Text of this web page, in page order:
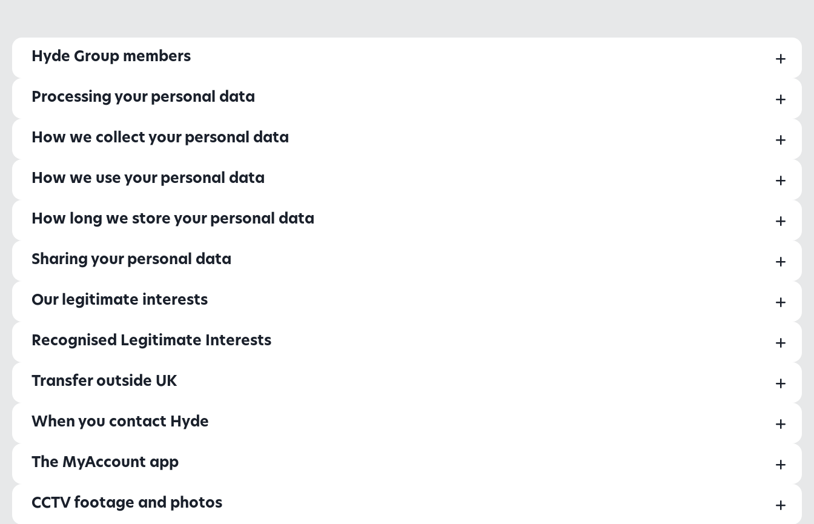
Hyde Group members
Processing your personal data
How we collect your personal data
How we use your personal data
How long we store your personal data
Sharing your personal data
Our legitimate interests
Recognised Legitimate Interests
Transfer outside UK
When you contact Hyde
The MyAccount app
CCTV footage and photos